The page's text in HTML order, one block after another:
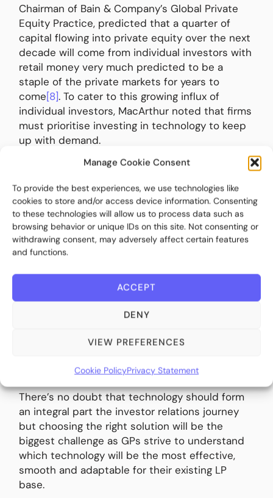
Manage Cookie Consent
To provide the best experiences, we use technologies like
cookies to store and/or access device information. Consenting
to these technologies will allow us to process data such as
browsing behavior or unique IDs on this site. Not consenting or
withdrawing consent, may adversely affect certain features
and functions.
ACCEPT
DENY
VIEW PREFERENCES
Cookie PolicyPrivacy Statement
Chairman of Bain & Company’s Global Private
Equity Practice, predicted that a quarter of
capital flowing into private equity over the next
decade will come from individual investors with
retail money very much predicted to be a
staple of the private markets for years to
come[8]. To cater to this growing influx of
individual investors, MacArthur noted that firms
must prioritise investing in technology to keep
up with demand.
This aligns with the CSC report cited earlier
which found LPs believe technology is a major
differentiator when looking at competitor GPs.
They expect technology that offers real-time
data access, integrated systems, automated
reporting, and strong cybersecurity.
International’s 2024 fundraising report found
demonstrate ‘advanced digital analytics and
expertise’ (43%) and ‘individual portfolio
GP priorities[9].
There’s no doubt that technology should form
an integral part the investor relations journey
but choosing the right solution will be the
biggest challenge as GPs strive to understand
which technology will be the most effective,
smooth and adaptable for their existing LP
base.